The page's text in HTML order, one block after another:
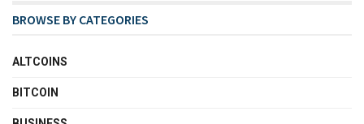
BROWSE BY CATEGORIES
ALTCOINS
BITCOIN